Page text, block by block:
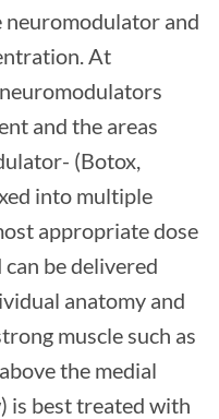
and
At
and the areas
(Botox,
into multiple
appropriate dose
be delivered
anatomy and
muscle such as
the medial
is best treated with